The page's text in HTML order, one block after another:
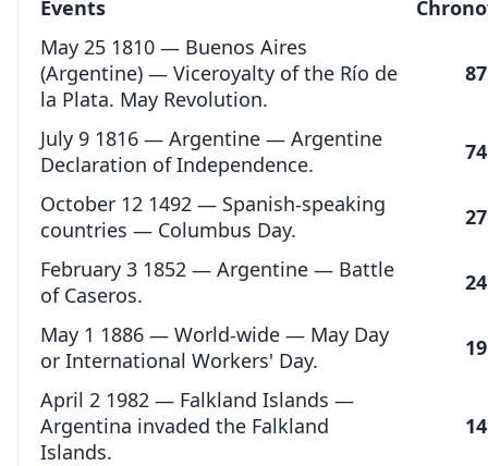
Events
May 25 1810 — Buenos Aires
(Argentine) — Viceroyalty of the Río de
la Plata. May Revolution.
87
July 9 1816 — Argentine — Argentine
Declaration of Independence.
74
October 12 1492 — Spanish-speaking
countries — Columbus Day.
27
February 3 1852 — Argentine — Battle
of Caseros.
24
May 1 1886 — World-wide — May Day
or International Workers' Day.
19
April 2 1982 — Falkland Islands —
Argentina invaded the Falkland
Islands.
14